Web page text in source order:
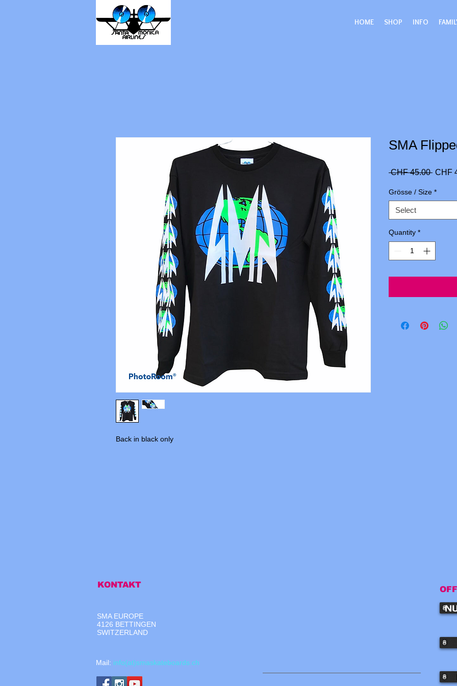
HOME SHOP INFO
Back in black only
SMA
CHF 45.00 CHF
Grösse / Size *
Select
Quantity *
KONTAKT
SMA EUROPE
4126 BETTINGEN
SWITZERLAND
​Mail: info(at)smaskateboards.ch